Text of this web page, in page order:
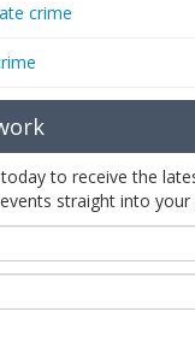
crime
to receive the
straight into your